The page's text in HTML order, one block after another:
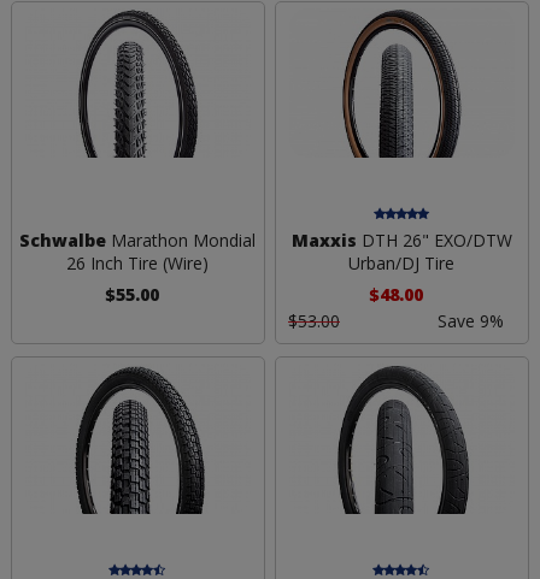
Schwalbe Marathon Mondial
26 Inch Tire (Wire)
$55.00
Maxxis DTH 26" EXO/DTW
Urban/DJ Tire
$48.00
$53.00
Save 9%